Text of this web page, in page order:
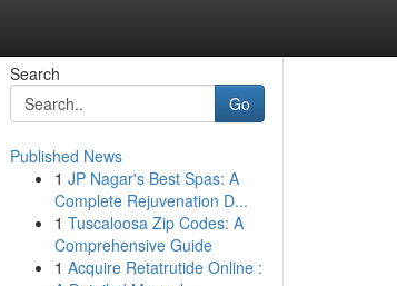
Search
Go
Published News
1 JP Nagar's Best Spas: A
Complete Rejuvenation D...
1 Tuscaloosa Zip Codes: A
Comprehensive Guide
1 Acquire Retatrutide Online :